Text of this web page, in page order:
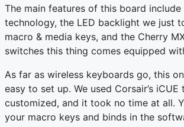
The main features of this board include
technology, the LED backlight we just
macro & media keys, and the Cherry
switches this thing comes equipped
As far as wireless keyboards go, this
easy to set up. We used Corsair’s
customized, and it took no time at all.
your macro keys and binds in the